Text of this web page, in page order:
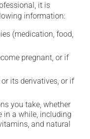
it is
information:
(medication, food,
pregnant, or if
its derivatives, or if
you take, whether
in a while, including
and natural